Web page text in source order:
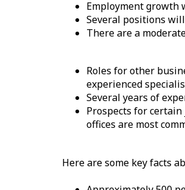
H
e
l
p
Employment growth
Several positions
There are a
Roles for other
experienced
Several years of
Prospects for
offices are most
Here are some key facts